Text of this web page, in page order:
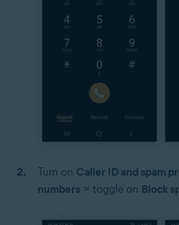
Turn on Caller ID and spam
numbers > toggle on Block